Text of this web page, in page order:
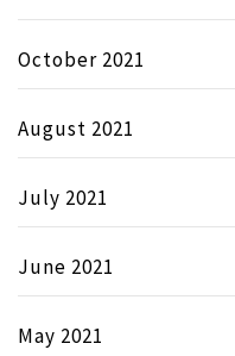
October 2021
August 2021
July 2021
June 2021
May 2021